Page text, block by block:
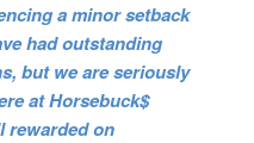
a minor setback
had outstanding
but we are seriously
at Horsebuck$
rewarded on